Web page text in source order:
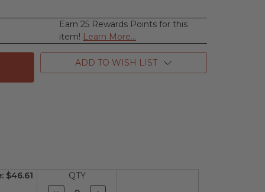
Earn 25 Rewards Points for this
item! Learn More...
ADD TO WISH LIST
$46.61
QTY